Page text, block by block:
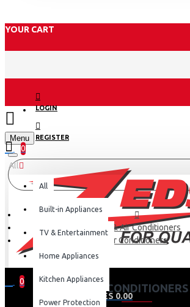
YOUR CART
LOGIN
REGISTER
Menu
0
0
0 item(s) - KES 0.00
All
All
Built-in Appliances
TV & Entertainment
Home Appliances
Kitchen Appliances
Power Protection
Fans & Air Conditioners
Air Conditioners
AIR CONDITIONERS